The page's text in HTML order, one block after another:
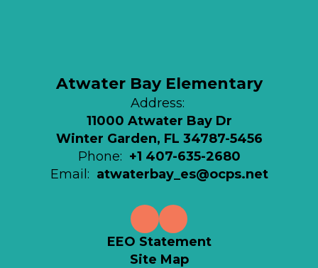
Atwater Bay Elementary
Address:
11000 Atwater Bay Dr
Winter Garden, FL 34787-5456
Phone: +1 407-635-2680
Email: atwaterbay_es@ocps.net
EEO Statement
Site Map